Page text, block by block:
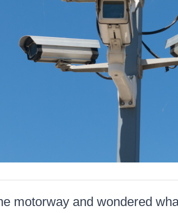
motorway and wondered